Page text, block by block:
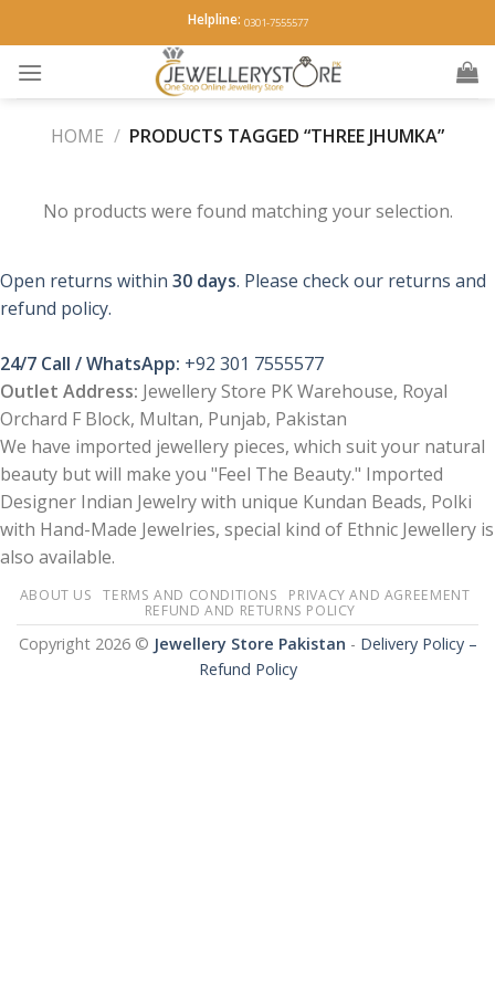
to
content
Helpline: 0301-7555577
HOME / PRODUCTS TAGGED “THREE JHUMKA”
No products were found matching your selection.
Open returns within 30 days. Please check our returns and
refund policy.
24/7 Call / WhatsApp: +92 301 7555577
Outlet Address: Jewellery Store PK Warehouse, Royal
Orchard F Block, Multan, Punjab, Pakistan
We have imported jewellery pieces, which suit your natural
beauty but will make you "Feel The Beauty." Imported
Designer Indian Jewelry with unique Kundan Beads, Polki
with Hand-Made Jewelries, special kind of Ethnic Jewellery is
also available.
ABOUT US TERMS AND CONDITIONS
PRIVACY AND AGREEMENT
REFUND AND RETURNS POLICY
Copyright 2026 © Jewellery Store Pakistan - Delivery Policy –
Refund Policy